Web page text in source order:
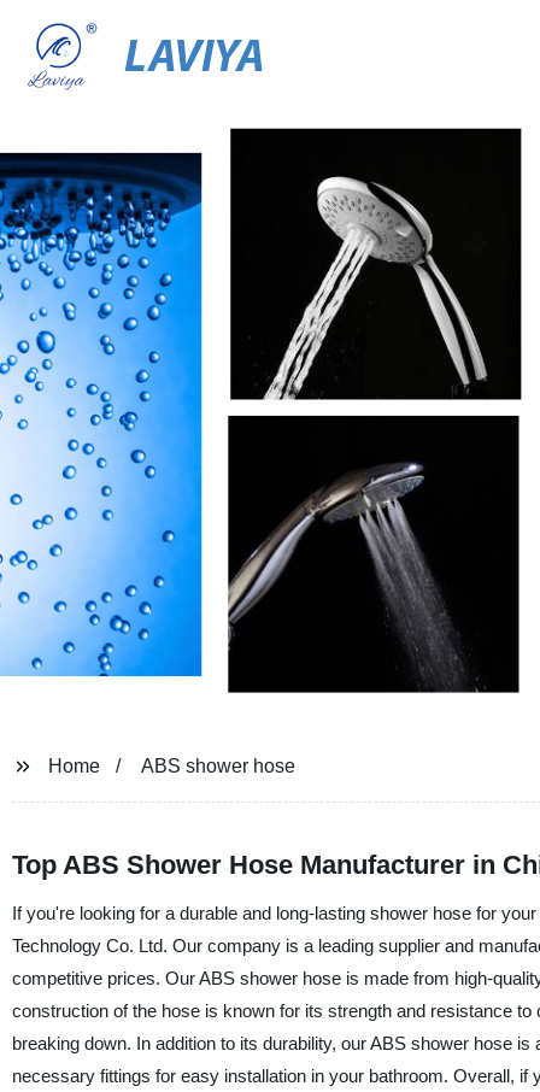
LAVIYA
Home ABS shower hose
Top ABS Shower Hose Manufacturer in
If you're looking for a durable and long-lasting shower hose for
Technology Co. Ltd. Our company is a leading supplier and
competitive prices. Our ABS shower hose is made from high-
construction of the hose is known for its strength and resistance
breaking down. In addition to its durability, our ABS shower hose
necessary fittings for easy installation in your bathroom. Overall,